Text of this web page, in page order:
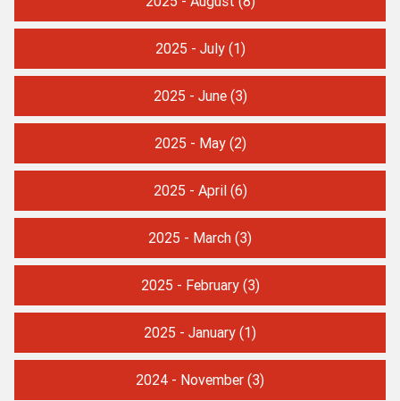
2025 - July(1)
2025 - June(3)
2025 - May(2)
2025 - April(6)
2025 - March (3)
2025 - February(3)
2025 - January (1)
2024 - November (3)